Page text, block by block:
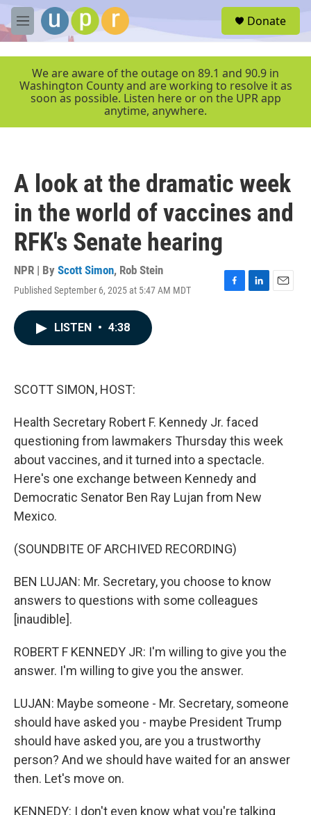
Skip to main content
M
e
r
Donate
We are aware of the outage on 89.1 and 90.9 in
Washington County and are working to resolve it as
soon as possible. Listen here or on the UPR app
anytime, anywhere.
A look at the dramatic week
in the world of vaccines and
RFK's Senate hearing
NPR | By Scott Simon, Rob Stein
Published September 6, 2025 at 5:47 AM MDT
F
L
E
LISTEN • 4:38
SCOTT SIMON, HOST:
Health Secretary Robert F. Kennedy Jr. faced
questioning from lawmakers Thursday this week
about vaccines, and it turned into a spectacle.
Here's one exchange between Kennedy and
Democratic Senator Ben Ray Lujan from New
Mexico.
(SOUNDBITE OF ARCHIVED RECORDING)
BEN LUJAN: Mr. Secretary, you choose to know
answers to questions with some colleagues
[inaudible].
ROBERT F KENNEDY JR: I'm willing to give you the
answer. I'm willing to give you the answer.
LUJAN: Maybe someone - Mr. Secretary, someone
should have asked you - maybe President Trump
should have asked you, are you a trustworthy
person? And we should have waited for an answer
then. Let's move on.
KENNEDY: I don't even know what you're talking